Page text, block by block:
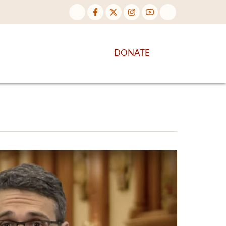
DONATE